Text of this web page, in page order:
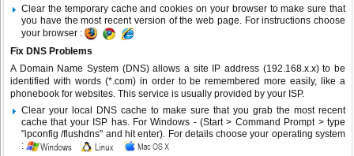
Clear the temporary cache and cookies on your browser to make sure that
you have the most recent version of the web page. For instructions choose
your browser :
Fix DNS Problems
A Domain Name System (DNS) allows a site IP address (192.168.x.x) to be
identified with words (*.com) in order to be remembered more easily, like a
phonebook for websites. This service is usually provided by your ISP.
Clear your local DNS cache to make sure that you grab the most recent
cache that your ISP has. For Windows - (Start > Command Prompt > type
"ipconfig /flushdns" and hit enter). For details choose your operating system
: